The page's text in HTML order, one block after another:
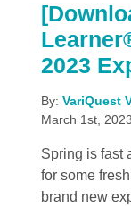
2023
By: VariQuest
March 1st, 2023
Spring is fast
for some
brand new